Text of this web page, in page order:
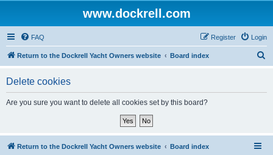
www.dockrell.com
FAQ Login
Register
Return to the Dockrell Yacht Owners website Board index
Delete cookies
Are you sure you want to delete all cookies set by this board?
Return to the Dockrell Yacht Owners website Board index